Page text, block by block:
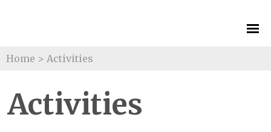
Home > Activities
Activities